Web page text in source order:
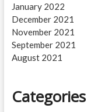
January 2022
December 2021
November 2021
September 2021
August 2021
Categories